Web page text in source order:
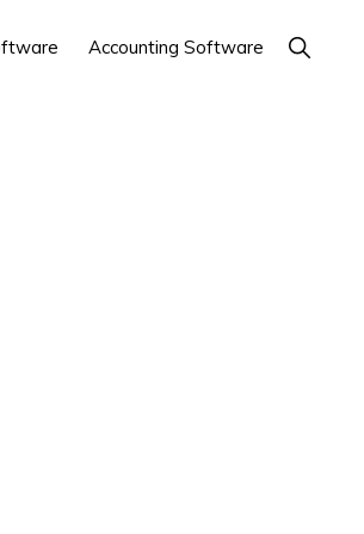
Accounting Software Show
Search